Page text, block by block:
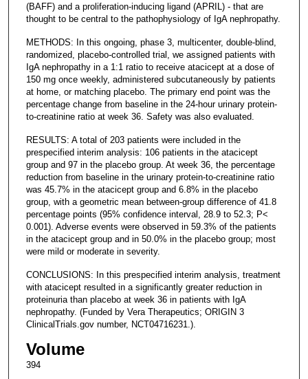
(BAFF) and a proliferation-inducing ligand (APRIL) - that are
thought to be central to the pathophysiology of IgA nephropathy.
METHODS: In this ongoing, phase 3, multicenter, double-blind,
randomized, placebo-controlled trial, we assigned patients with
IgA nephropathy in a 1:1 ratio to receive atacicept at a dose of
150 mg once weekly, administered subcutaneously by patients
at home, or matching placebo. The primary end point was the
percentage change from baseline in the 24-hour urinary protein-
to-creatinine ratio at week 36. Safety was also evaluated.
RESULTS: A total of 203 patients were included in the
prespecified interim analysis: 106 patients in the atacicept
group and 97 in the placebo group. At week 36, the percentage
reduction from baseline in the urinary protein-to-creatinine ratio
was 45.7% in the atacicept group and 6.8% in the placebo
group, with a geometric mean between-group difference of 41.8
percentage points (95% confidence interval, 28.9 to 52.3; P<
0.001). Adverse events were observed in 59.3% of the patients
in the atacicept group and in 50.0% in the placebo group; most
were mild or moderate in severity.
CONCLUSIONS: In this prespecified interim analysis, treatment
with atacicept resulted in a significantly greater reduction in
proteinuria than placebo at week 36 in patients with IgA
nephropathy. (Funded by Vera Therapeutics; ORIGIN 3
ClinicalTrials.gov number, NCT04716231.).
Volume
394